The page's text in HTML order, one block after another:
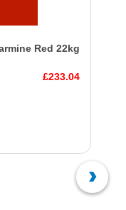
Red 22kg
£233.04